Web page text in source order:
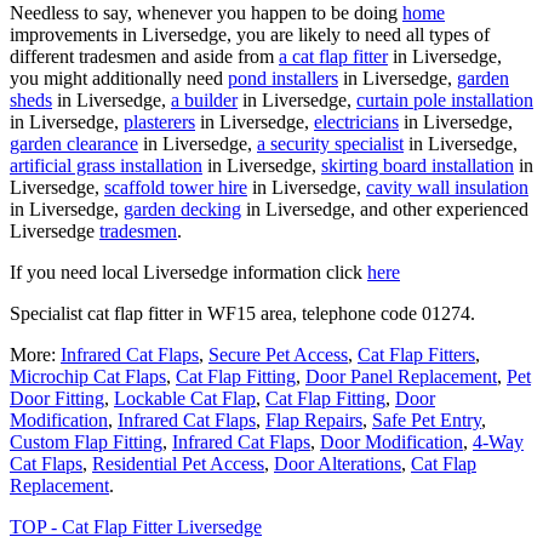
Needless to say, whenever you happen to be doing home
improvements in Liversedge, you are likely to need all types of
different tradesmen and aside from a cat flap fitterin Liversedge,
you might additionally need pond installers in Liversedge, garden
sheds in Liversedge, a builderin Liversedge, curtain pole installation
in Liversedge, plasterers in Liversedge, electricians in Liversedge,
garden clearance in Liversedge, a security specialist in Liversedge,
artificial grass installation in Liversedge, skirting board installation in
Liversedge, scaffold tower hire in Liversedge, cavity wall insulation
in Liversedge, garden decking in Liversedge, and other experienced
Liversedge tradesmen.
If you need local Liversedge information click here
Specialist cat flap fitter in WF15 area, telephone code 01274.
More: Infrared Cat Flaps, Secure Pet Access, Cat Flap Fitters,
Microchip Cat Flaps, Cat Flap Fitting, Door Panel Replacement, Pet
Door Fitting, Lockable Cat Flap, Cat Flap Fitting, Door
Modification, Infrared Cat Flaps, Flap Repairs, Safe Pet Entry,
Custom Flap Fitting, Infrared Cat Flaps, Door Modification, 4-Way
Cat Flaps, Residential Pet Access, Door Alterations, Cat Flap
Replacement.
TOP - Cat Flap Fitter Liversedge